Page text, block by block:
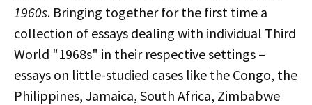
1960s. Bringing together for the first time a
collection of essays dealing with individual Third
World "1968s" in their respective settings –
essays on little-studied cases like the Congo, the
Philippines, Jamaica, South Africa, Zimbabwe